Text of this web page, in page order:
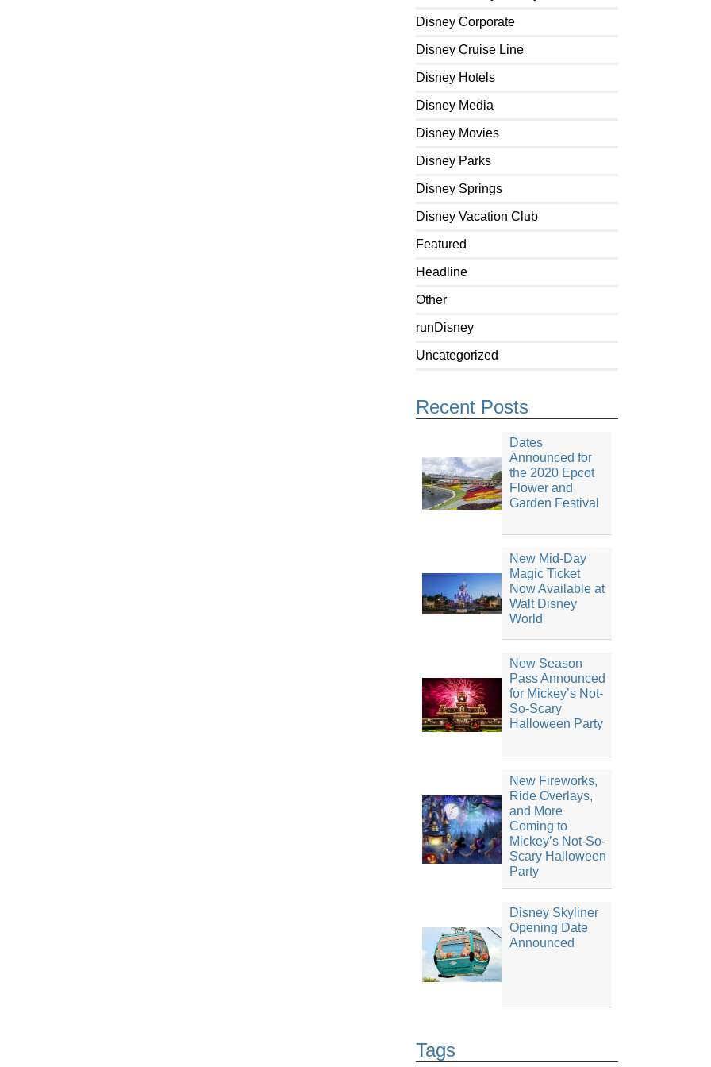
Disney Corporate
Disney Cruise Line
Disney Hotels
Disney Media
Disney Movies
Disney Parks
Disney Springs
Disney Vacation Club
Featured
Headline
Other
runDisney
Uncategorized
Recent Posts
Dates
Announced for
the 2020 Epcot
Flower and
Garden Festival
New Mid-Day
Magic Ticket
Now Available at
Walt Disney
World
New Season
Pass Announced
for Mickey’s Not-
So-Scary
Halloween Party
New Fireworks,
Ride Overlays,
and More
Coming to
Mickey’s Not-So-
Scary Halloween
Party
Disney Skyliner
Opening Date
Announced
Tags